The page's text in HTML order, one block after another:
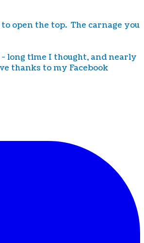
open the top. The carnage you
long time I thought, and nearly
thanks to my Facebook